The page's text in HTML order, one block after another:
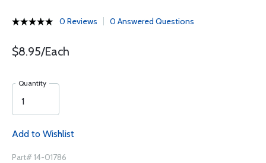
0 Reviews 0 Answered Questions
$8.95/Each
Quantity
Add to Wishlist
Part# 14-01786